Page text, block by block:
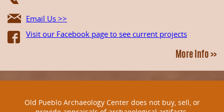
Email Us >>
Visit our Facebook page to see current projects
More Info >>
Old Pueblo Archaeology Center does not buy, sell, or